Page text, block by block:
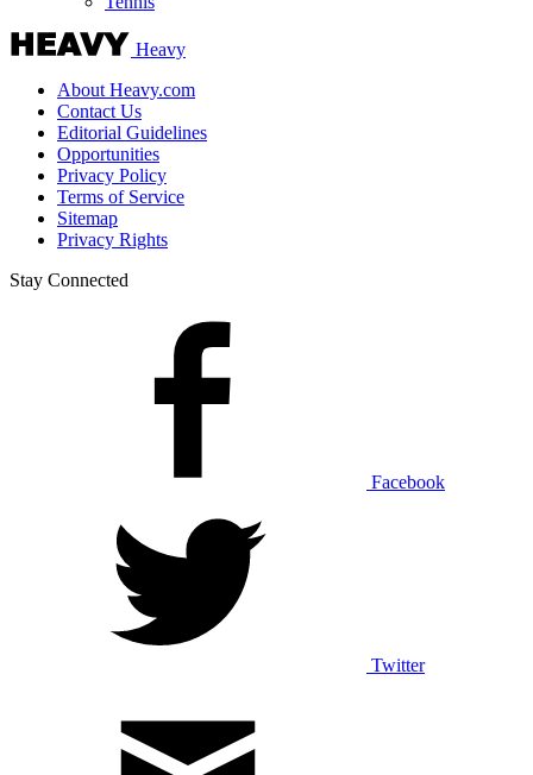
Heavy
About Heavy.com
Contact Us
Editorial Guidelines
Opportunities
Privacy Policy
Terms of Service
Sitemap
Privacy Rights
Stay Connected
Facebook
Twitter